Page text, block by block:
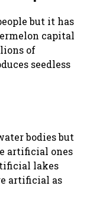
but it has
capital
of
seedless
bodies but
artificial ones
lakes
artificial as